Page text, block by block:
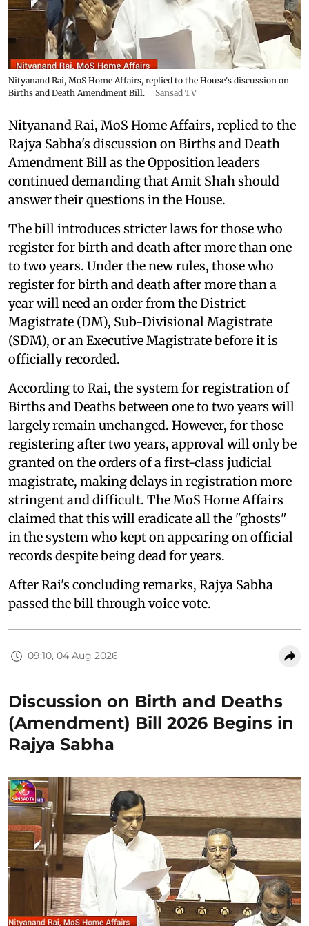
Nityanand Rai, MoS Home Affairs, replied to the House's discussion on
Births and Death Amendment Bill.
Sansad TV
Nityanand Rai, MoS Home Affairs, replied to the
Rajya Sabha's discussion on Births and Death
Amendment Bill as the Opposition leaders
continued demanding that Amit Shah should
answer their questions in the House.
The bill introduces stricter laws for those who
register for birth and death after more than one
to two years. Under the new rules, those who
register for birth and death after more than a
year will need an order from the District
Magistrate (DM), Sub-Divisional Magistrate
(SDM), or an Executive Magistrate before it is
officially recorded.
According to Rai, the system for registration of
Births and Deaths between one to two years will
largely remain unchanged. However, for those
registering after two years, approval will only be
granted on the orders of a first-class judicial
magistrate, making delays in registration more
stringent and difficult. The MoS Home Affairs
claimed that this will eradicate all the "ghosts"
in the system who kept on appearing on official
records despite being dead for years.
After Rai's concluding remarks, Rajya Sabha
passed the bill through voice vote.
09:10, 04 Aug 2026
Discussion on Birth and Deaths
(Amendment) Bill 2026 Begins in
Rajya Sabha